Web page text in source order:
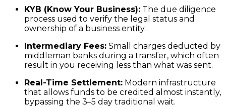
KYB (Know Your Business): The due diligence
process used to verify the legal status and
ownership of a business entity.
Intermediary Fees: Small charges deducted by
middleman banks during a transfer, which often
result in you receiving less than what was sent.
Real-Time Settlement: Modern infrastructure
that allows funds to be credited almost instantly,
bypassing the 3–5 day traditional wait.